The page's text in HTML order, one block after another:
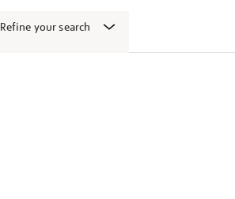
Refine your search